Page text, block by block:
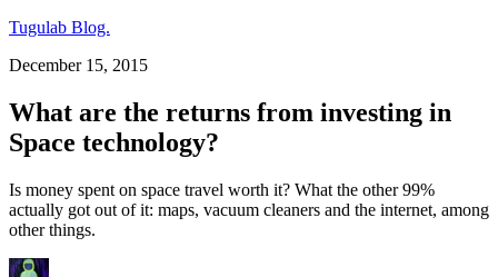
Tugulab Blog.
December 15, 2015
What are the returns from investing in
Space technology?
Is money spent on space travel worth it? What the other 99%
actually got out of it: maps, vacuum cleaners and the internet, among
other things.